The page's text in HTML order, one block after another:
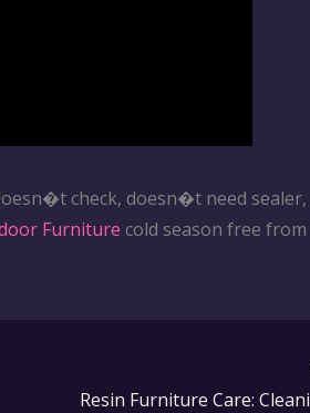
check, doesn�t need sealer,
Furniture cold season free from